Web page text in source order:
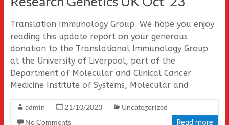
Translation Immunology Group We hope you enjoy
reading this update report on your generous
donation to the Translational Immunology Group
at the University of Liverpool, part of the
Department of Molecular and Clinical Cancer
Medicine Institute of Systems, Molecular and
admin 21/10/2023
Uncategorized
No Comments
Read more